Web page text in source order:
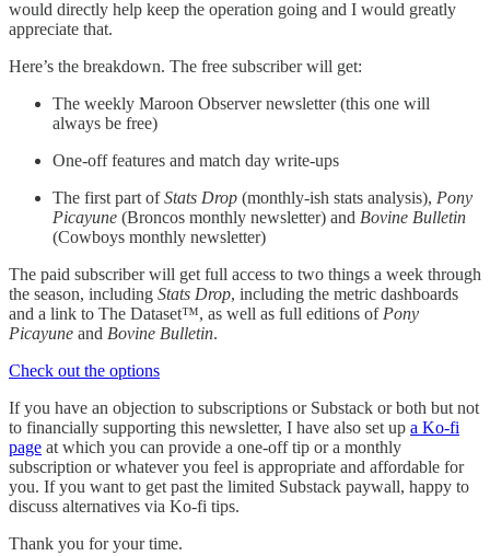
would directly help keep the operation going and I would greatly
appreciate that.
Here’s the breakdown. The free subscriber will get:
The weekly Maroon Observer newsletter (this one will
always be free)
One-off features and match day write-ups
The first part ofStats Drop (monthly-ish stats analysis), Pony
Picayune (Broncos monthly newsletter) and Bovine Bulletin
(Cowboys monthly newsletter)
The paid subscriber will get full access to two things a week through
the season, including Stats Drop, including the metric dashboards
and a link to The Dataset™, as well as full editions of Pony
Picayune and Bovine Bulletin.
Check out the options
If you have an objection to subscriptions or Substack or both but not
to financially supporting this newsletter, I have also set up a Ko-fi
page at which you can provide a one-off tip or a monthly
subscription or whatever you feel is appropriate and affordable for
you. If you want to get past the limited Substack paywall, happy to
discuss alternatives via Ko-fi tips.
Thank you for your time.